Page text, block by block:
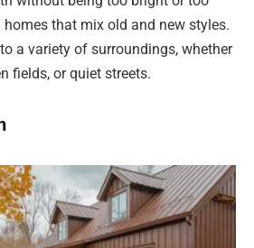
that mix old and new styles.
a variety of surroundings, whether
fields, or quiet streets.